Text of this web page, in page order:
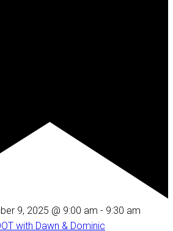
9, 2025 @ 9:00 am - 9:30 am
with Dawn & Dominic